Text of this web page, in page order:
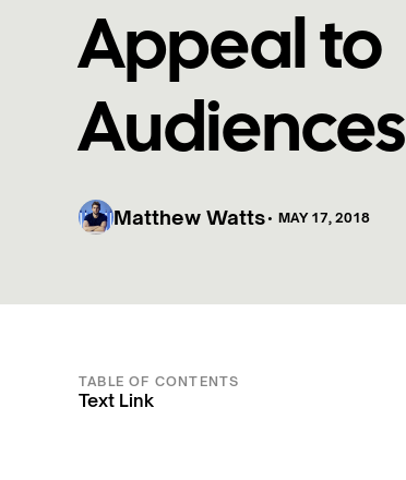
Appeal to
Audiences
Matthew Watts• MAY 17, 2018
TABLE OF CONTENTS
Text Link